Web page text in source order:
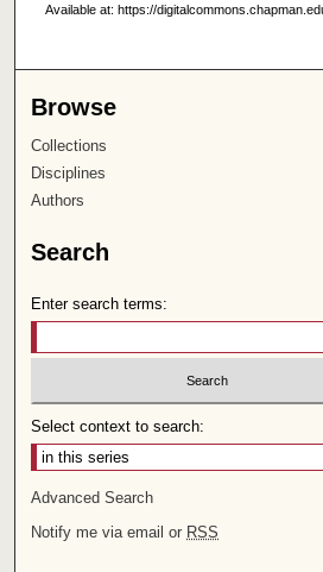
Available at: https://
Browse
Collections
Disciplines
Authors
Search
Enter search terms:
Select context to search:
Advanced Search
Notify me via email or RSS